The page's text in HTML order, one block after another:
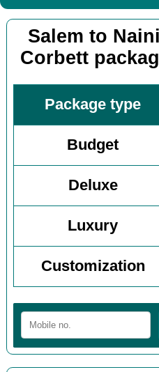
Salem to
Corbett
Package type
Budget
Deluxe
Luxury
Customization